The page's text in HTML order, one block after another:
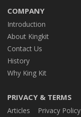
COMPANY
Introduction
About Kingkit
Contact Us
History
Why King Kit
PRIVACY & TERMS
Articles Privacy Policy